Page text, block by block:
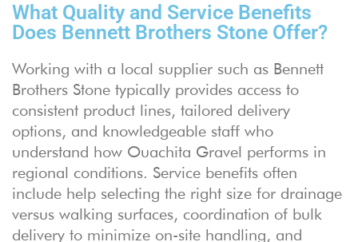
What Quality and Service Benefits
Does Bennett Brothers Stone Offer?
Working with a local supplier such as Bennett
Brothers Stone typically provides access to
consistent product lines, tailored delivery
options, and knowledgeable staff who
understand how Ouachita Gravel performs in
regional conditions. Service benefits often
include help selecting the right size for drainage
versus walking surfaces, coordination of bulk
delivery to minimize on-site handling, and